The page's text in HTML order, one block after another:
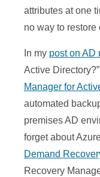
attributes at one
no way to restore
In my post on AD
Active
Manager for
automated
premises AD
forget about
Demand
Recovery